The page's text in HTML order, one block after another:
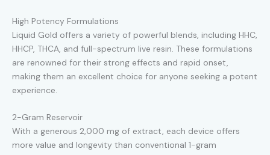
High Potency Formulations
Liquid Gold offers a variety of powerful blends, including HHC,
HHCP, THCA, and full-spectrum live resin. These formulations
are renowned for their strong effects and rapid onset,
making them an excellent choice for anyone seeking a potent
experience.
2-Gram Reservoir
With a generous 2,000 mg of extract, each device offers
more value and longevity than conventional 1-gram